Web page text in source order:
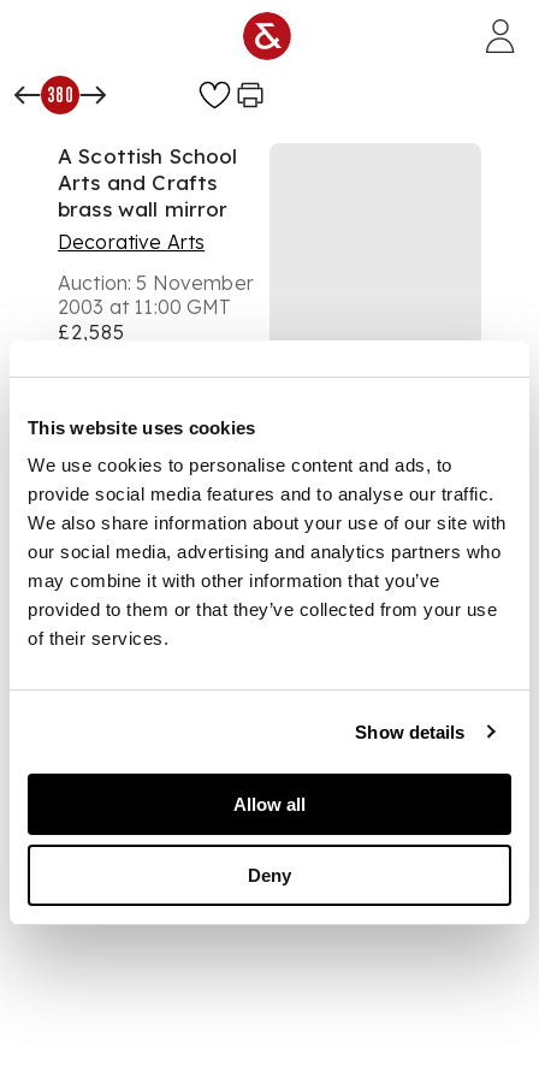
This website uses cookies
We use cookies to personalise content and ads, to
provide social media features and to analyse our traffic.
We also share information about your use of our site with
our social media, advertising and analytics partners who
may combine it with other information that you’ve
provided to them or that they’ve collected from your use
of their services.
Show details
Allow all
Deny
380
A Scottish School
Arts and Crafts
brass wall mirror
Decorative Arts
Auction: 5 November
2003 at 11:00 GMT
£2,585
DESCRIPTION
in the manner of
Talwyn Morris, of
rectangular form, the
bevelled plate
enclosed by frame
repousse decorated
to each side with